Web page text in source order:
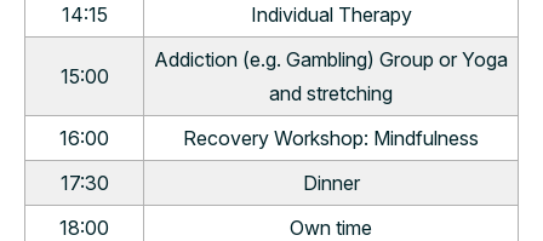
14:15
Individual Therapy
15:00
Addiction (e.g. Gambling) Group or Yoga
and stretching
16:00
Recovery Workshop: Mindfulness
17:30
Dinner
18:00
Own time